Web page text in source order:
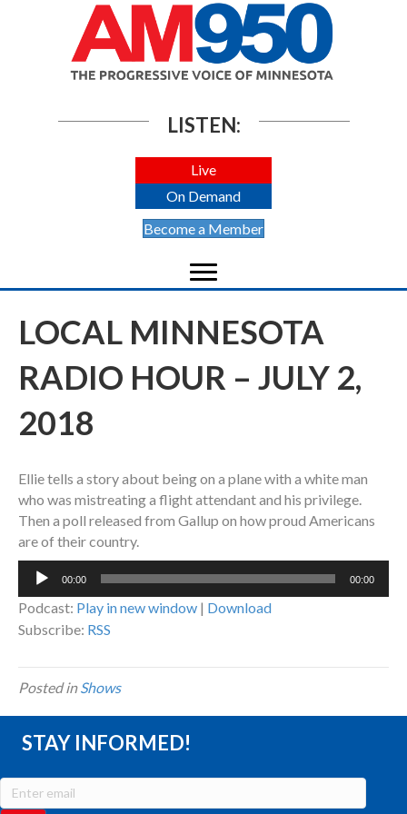
LISTEN:
Live
On Demand
Become a Member
LOCAL MINNESOTA
RADIO HOUR – JULY 2,
2018
Ellie tells a story about being on a plane with a white man
who was mistreating a flight attendant and his privilege.
Then a poll released from Gallup on how proud Americans
are of their country.
Audio
00:00 00:00
Podcast: Play in new window | Download
Subscribe: RSS
Posted inShows
STAY INFORMED!